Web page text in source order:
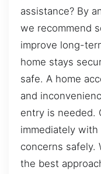
assistance? By
we recommend
improve long-
home stays
safe. A home
and
entry is needed.
immediately
concerns safely.
the best